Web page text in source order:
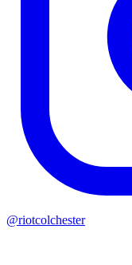
@riotcolchester